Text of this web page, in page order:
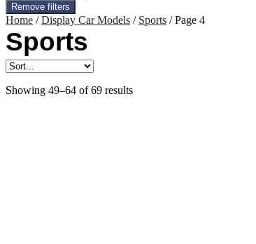
Remove filters
Home /Display Car Models / Sports / Page 4
Sports
Showing 49–64 of 69 results